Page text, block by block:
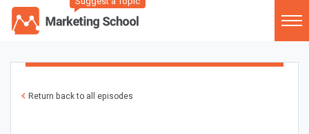
Return back to all episodes